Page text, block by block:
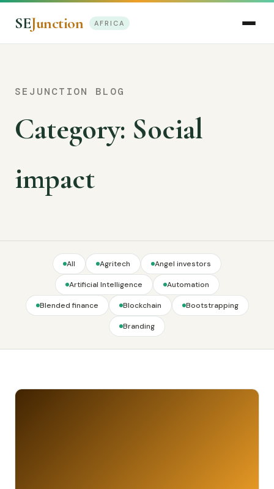
SEJunction AFRICA
SEJUNCTION BLOG
Category: Social
impact
All Agritech Angel investors
Artificial Intelligence Automation
Blended finance Blockchain Bootstrapping
Branding